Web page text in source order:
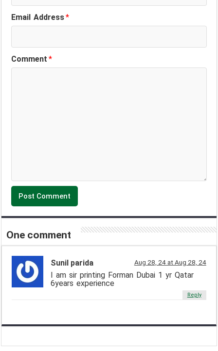
Email Address*
Comment*
One comment
Sunil parida Aug 28, 24 at Aug 28, 24
I am sir printing Forman Dubai 1 yr Qatar
6years experience
Reply